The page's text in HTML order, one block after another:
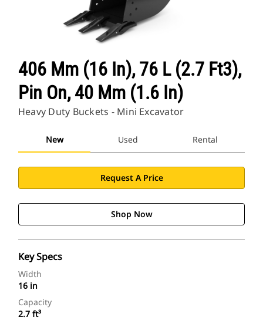
406 Mm (16 In), 76 L (2.7 Ft3),
Pin On, 40 Mm (1.6 In)
Heavy Duty Buckets - Mini Excavator
New Used Rental
Request A Price
Shop Now
Key Specs
Width
16 in
Capacity
2.7 ft³